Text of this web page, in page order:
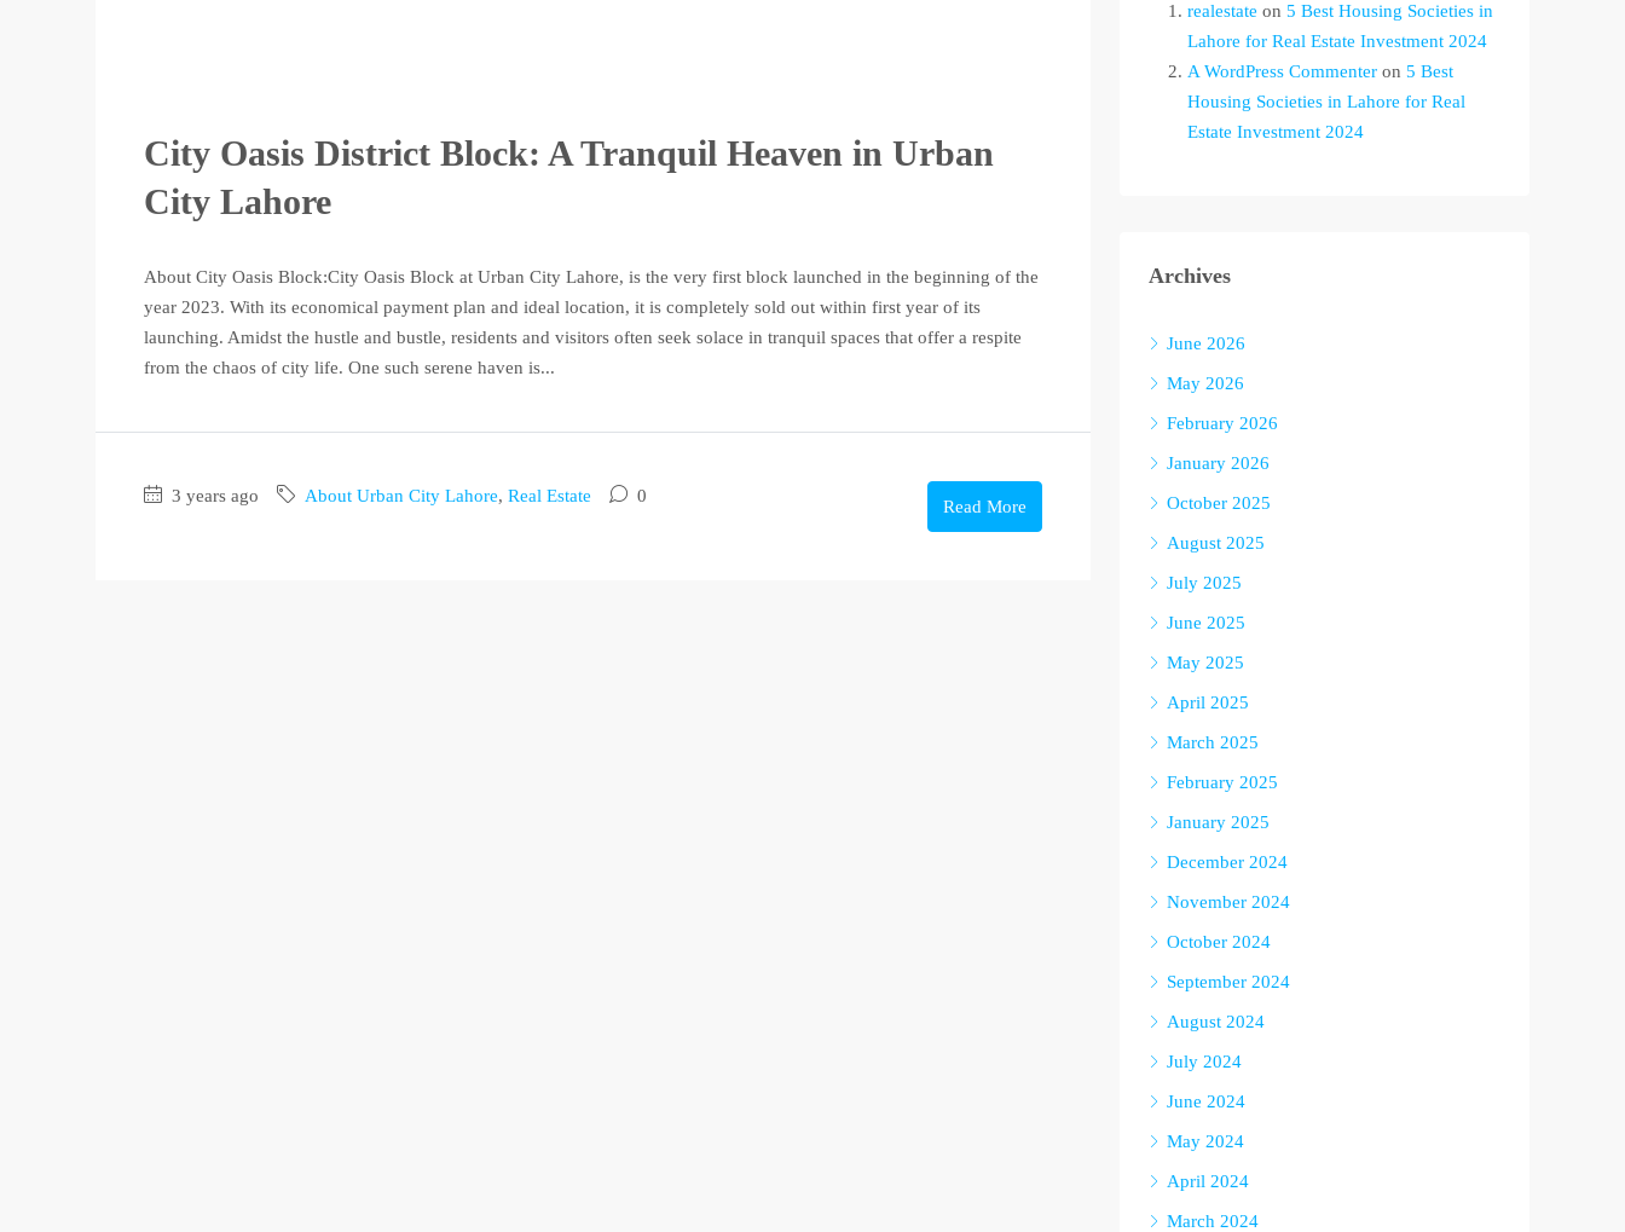
City Oasis District Block: A Tranquil Heaven in Urban
City Lahore
About City Oasis Block:City Oasis Block at Urban City Lahore, is the very first block launched in the beginning of the
year 2023. With its economical payment plan and ideal location, it is completely sold out within first year of its
launching. Amidst the hustle and bustle, residents and visitors often seek solace in tranquil spaces that offer a respite
from the chaos of city life. One such serene haven is...
3 years ago About Urban City Lahore, Real Estate 0
Read More
realestate on 5 Best Housing Societies in
Lahore for Real Estate Investment 2024
A WordPress Commenter on 5 Best
Housing Societies in Lahore for Real
Estate Investment 2024
Archives
June 2026
May 2026
February 2026
January 2026
October 2025
August 2025
July 2025
June 2025
May 2025
April 2025
March 2025
February 2025
January 2025
December 2024
November 2024
October 2024
September 2024
August 2024
July 2024
June 2024
May 2024
April 2024
March 2024